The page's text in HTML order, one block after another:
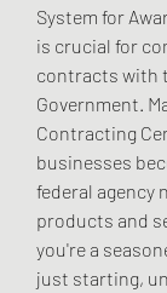
System for
is crucial for
contracts with
Government.
Contracting
businesses
federal agency
products and
you're a
just starting,